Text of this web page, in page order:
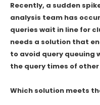
Recently, a sudden
analysis team has
queries wait in line for
needs a solution that
to avoid query
the query times of
Which solution meets